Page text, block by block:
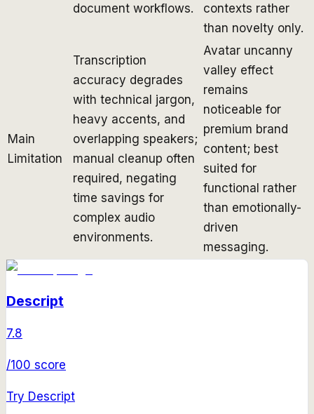
document workflows.
contexts rather
than novelty only.
Main
Limitation
Transcription
accuracy degrades
with technical jargon,
heavy accents, and
overlapping speakers;
manual cleanup often
required, negating
time savings for
complex audio
environments.
Avatar uncanny
valley effect
remains
noticeable for
premium brand
content; best
suited for
functional rather
than emotionally-
driven
messaging.
Descript
7.8
/100 score
Try Descript